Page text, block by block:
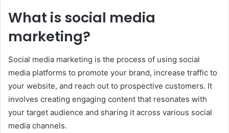
What is social media
marketing?
Social media marketing is the process of using social
media platforms to promote your brand, increase traffic to
your website, and reach out to prospective customers. It
involves creating engaging content that resonates with
your target audience and sharing it across various social
media channels.